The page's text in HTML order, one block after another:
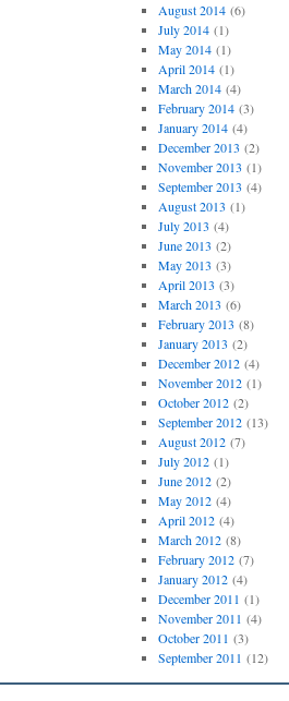
August 2014(6)
July 2014(1)
May 2014(1)
April 2014(1)
March 2014(4)
February 2014(3)
January 2014(4)
December 2013 (2)
November 2013 (1)
September 2013 (4)
August 2013 (1)
July 2013 (4)
June 2013 (2)
May 2013 (3)
April 2013 (3)
March 2013 (6)
February 2013 (8)
January 2013 (2)
December 2012(4)
November 2012(1)
October 2012(2)
September 2012(13)
August 2012(7)
July 2012(1)
June 2012(2)
May 2012(4)
April 2012(4)
March 2012(8)
February 2012(7)
January 2012(4)
December 2011 (1)
November 2011 (4)
October 2011 (3)
September 2011 (12)